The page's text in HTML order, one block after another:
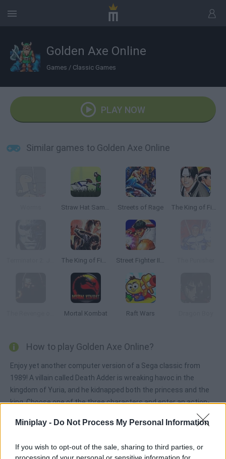
Miniplay - Do Not Process My Personal Information
If you wish to opt-out of the sale, sharing to third parties, or
processing of your personal or sensitive information for
Golden Axe Online
Games / Classic Games
PLAY NOW
Similar games to Golden Axe Online
Straw Hat Samurai 2 Streets of Rage The King of Fighters '97
The King of Fighters ’99 Street Fighter II: Champion Edition
Mortal Kombat Raft Wars
How to play Golden Axe Online?
Enjoy yet another computer version of a Sega classic from
1989! A villain called Death Adder is wreaking havoc in the
kingdom of Yuria, and he kidnapped both the princess and the
king. Choose one of the three characters and enter an action-
loaded game that will require you to use a very powerful sword
and some spells. Rescue the princess and the king and bring